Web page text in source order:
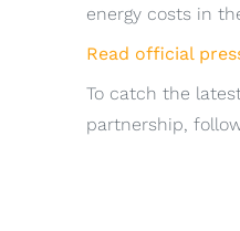
energy costs in
Read official
To catch the
partnership,